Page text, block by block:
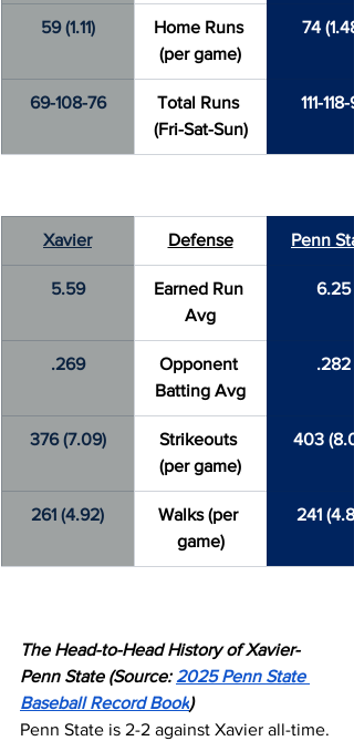
59 (1.11)
Home Runs
(per game)
74 (1.48)
69-108-76
Total Runs
(Fri-Sat-Sun)
111-118-
Xavier Defense Penn
5.59
Earned Run
Avg
6.25
.269
Opponent
Batting Avg
.282
376 (7.09)
Strikeouts
(per game)
403
261 (4.92)
Walks (per
game)
241
The Head-to-Head History of Xavier-
Penn State (Source: 2025 Penn State
Baseball Record Book)
Penn State is 2-2 against Xavier all-time.